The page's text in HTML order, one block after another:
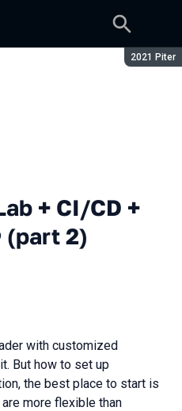
Season:
2021 Piter
+ CI/CD +
2)
with customized
But how to set up
the best place to start is
more flexible than